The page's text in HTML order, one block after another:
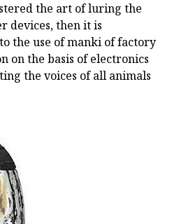
the art of luring the
devices, then it is
the use of manki of factory
on the basis of electronics
the voices of all animals